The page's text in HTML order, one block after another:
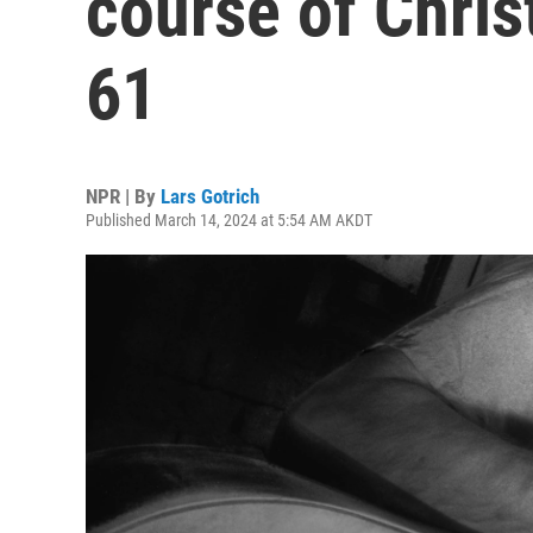
61
NPR | By Lars Gotrich
Published March 14, 2024 at 5:54 AM AKDT